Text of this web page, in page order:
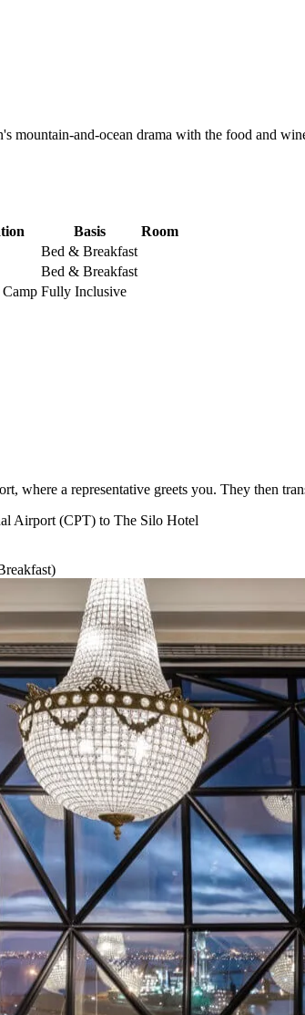
mountain-and-ocean drama with the food and
Basis
Room
Bed & Breakfast
Bed & Breakfast
Fully Inclusive
where a representative greets you. They then
Airport (CPT) to The Silo Hotel